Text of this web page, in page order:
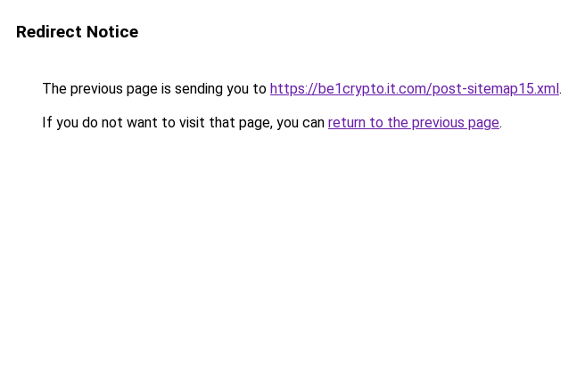
Redirect Notice
The previous page is sending you to https://be1crypto.it.com/post-sitemap15.xml.
If you do not want to visit that page, you can return to the previous page.